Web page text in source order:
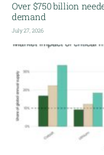
Over $750 billion
demand
July 27, 2026